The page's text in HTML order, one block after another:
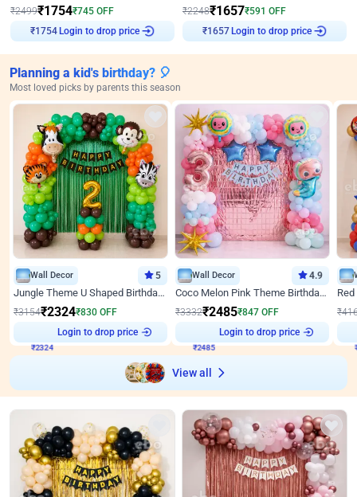
₹2499₹1754₹745 OFF
Login to drop price
₹2248₹1657₹591 OFF
Login to drop price
Planning a kid's birthday? 🎈
Most loved picks by parents this season
Wall Decor 5
Jungle Theme U Shaped Birthday Decor
₹3154₹2324₹830 OFF
Login to drop price
Wall Decor 4.9
Coco Melon Pink Theme Birthday Balloon Decor
₹3332₹2485₹847 OFF
Login to drop price
₹
View all